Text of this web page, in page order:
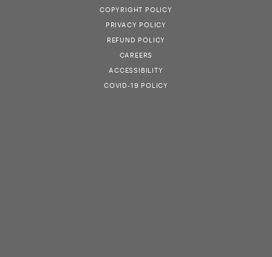
COPYRIGHT POLICY
PRIVACY POLICY
REFUND POLICY
CAREERS
ACCESSIBILITY
COVID-19 POLICY